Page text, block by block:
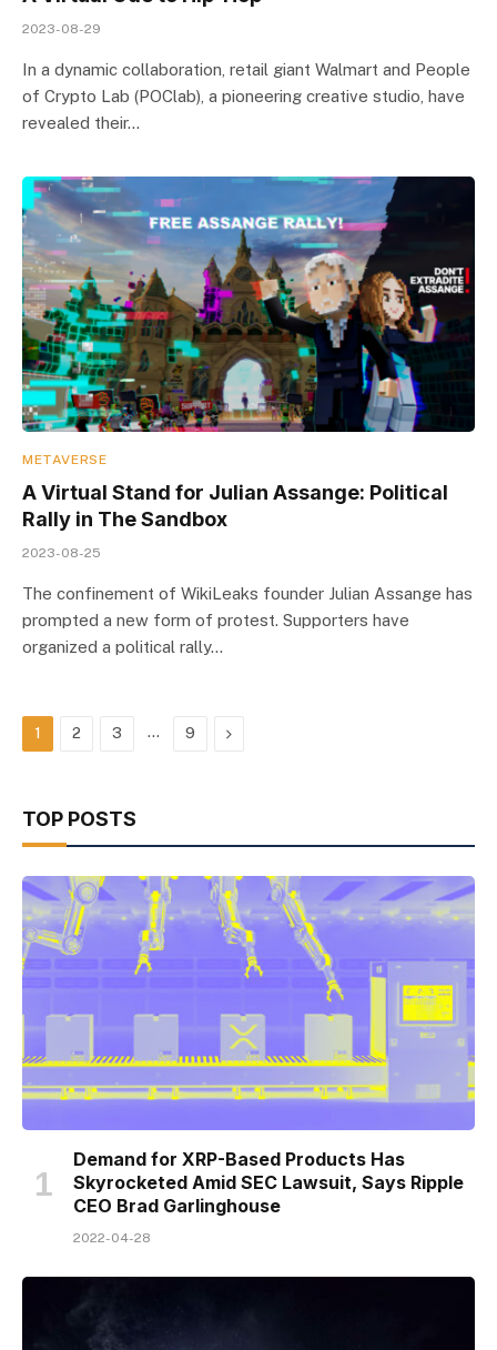
2023-08-29
In a dynamic collaboration, retail giant Walmart and People
of Crypto Lab (POClab), a pioneering creative studio, have
revealed their…
METAVERSE
A Virtual Stand for Julian Assange: Political
Rally in The Sandbox
2023-08-25
The confinement of WikiLeaks founder Julian Assange has
prompted a new form of protest. Supporters have
organized a political rally…
1 2 3 … 9 Next
TOP POSTS
Demand for XRP-Based Products Has
Skyrocketed Amid SEC Lawsuit, Says Ripple
CEO Brad Garlinghouse
2022-04-28